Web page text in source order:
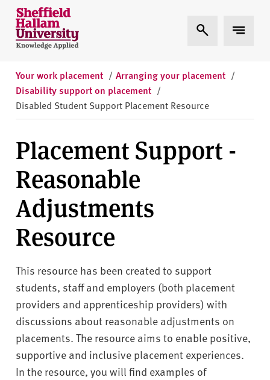
Skip to content
S
h
e
i
e
l
m
U
n
v
e
r
s
t
y
Expand Search
Expand
Your work placement / Arranging your placement /
Disability support on placement /
Disabled Student Support Placement Resource
Placement Support -
Reasonable
Adjustments
Resource
This resource has been created to support
students, staff and employers (both placement
providers and apprenticeship providers) with
discussions about reasonable adjustments on
placements. The resource aims to enable positive,
supportive and inclusive placement experiences.
In the resource, you will find examples of